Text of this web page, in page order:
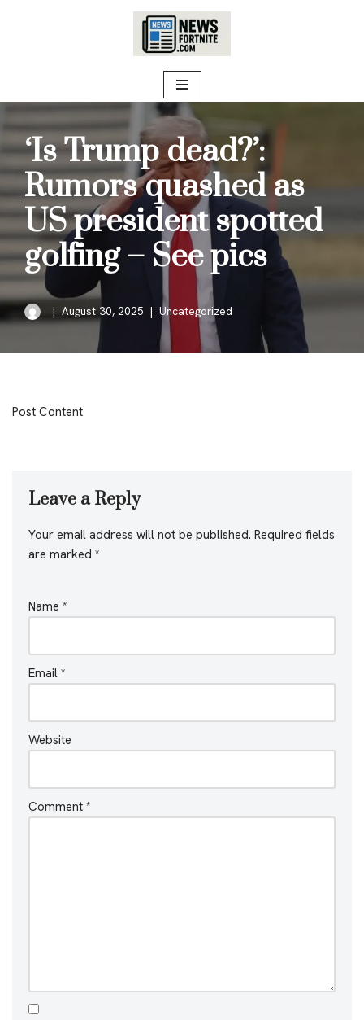
‘Is Trump dead?’:
Rumors quashed as
US president spotted
golfing – See pics
August 30, 2025 Uncategorized
Post Content
Leave a Reply
Your email address will not be published. Required fields
are marked *
Name *
Email *
Website
Comment *